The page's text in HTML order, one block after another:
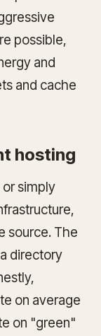
possible,
and
and cache
hosting
simply
source. The
directory
on average
on "green"